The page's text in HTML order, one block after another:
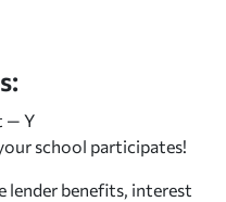
— Y
school participates!
lender benefits, interest